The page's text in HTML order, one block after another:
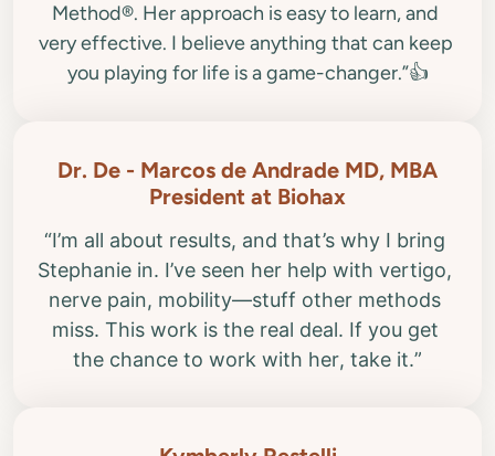
Method®. Her approach is easy to learn, and
very effective. I believe anything that can keep
Dr. De - Marcos de Andrade MD, MBA
“I’m all about results, and that’s why I bring
Stephanie in. I’ve seen her help with vertigo,
nerve pain, mobility—stuff other methods
miss. This work is the real deal. If you get